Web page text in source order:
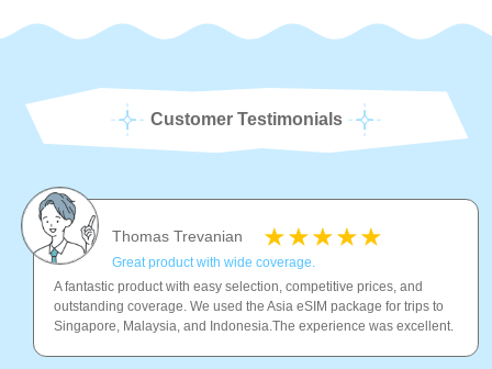
Customer Testimonials
Thomas Trevanian
Great product with wide coverage.
A fantastic product with easy selection, competitive prices, and
outstanding coverage. We used the Asia eSIM package for trips to
Singapore, Malaysia, and Indonesia.The experience was excellent.